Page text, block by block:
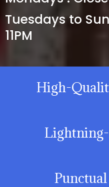
Tuesdays to
11PM
High-
Lightning-